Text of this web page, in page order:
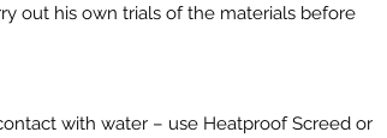
out his own trials of the materials before
with water – use Heatproof Screed or